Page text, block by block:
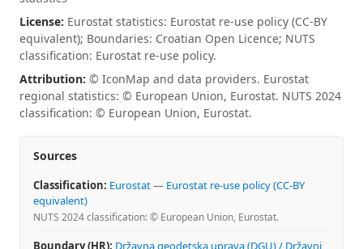
License: Eurostat statistics: Eurostat re-use policy (CC-BY
equivalent); Boundaries: Croatian Open Licence; NUTS
classification: Eurostat re-use policy.
Attribution: © IconMap and data providers. Eurostat
regional statistics: © European Union, Eurostat. NUTS 2024
classification: © European Union, Eurostat.
Sources
Classification: Eurostat— Eurostat re-use policy (CC-BY
equivalent)
NUTS 2024 classification: © European Union, Eurostat.
Boundary (HR): Državna geodetska uprava (DGU) / Državni